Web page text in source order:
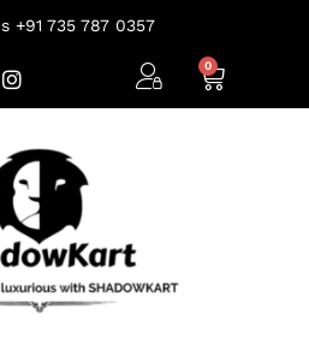
+91 735 787 0357